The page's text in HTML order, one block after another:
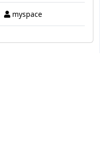
myspace